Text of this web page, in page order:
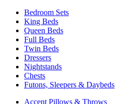
Bedroom Sets
King Beds
Queen Beds
Full Beds
Twin Beds
Dressers
Nightstands
Chests
Futons, Sleepers & Daybeds
Accent Pillows & Throws